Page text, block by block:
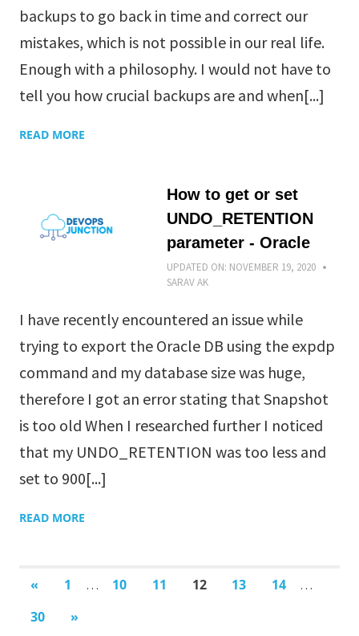
backups to go back in time and correct our
mistakes, which is not possible in our real life.
Enough with a philosophy. I would not have to
tell you how crucial backups are and when[...]
READ MORE
How to get or set
UNDO_RETENTION
parameter - Oracle
UPDATED ON: NOVEMBER 19, 2020
SARAV AK
I have recently encountered an issue while
trying to export the Oracle DB using the expdp
command and my database size was huge,
therefore I got an error stating that Snapshot
is too old When I researched further I noticed
that my UNDO_RETENTION was too less and
set to 900[...]
READ MORE
« PREVIOUS
1 … 10 11 12 13 14 …
30
NEXT
»